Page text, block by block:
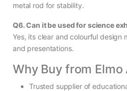
metal rod for stability.
Q6. Can it be used for science
Yes, its clear and colourful design
and presentations.
Why Buy from Elmo
Trusted supplier of